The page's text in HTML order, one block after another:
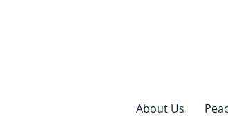
About Us